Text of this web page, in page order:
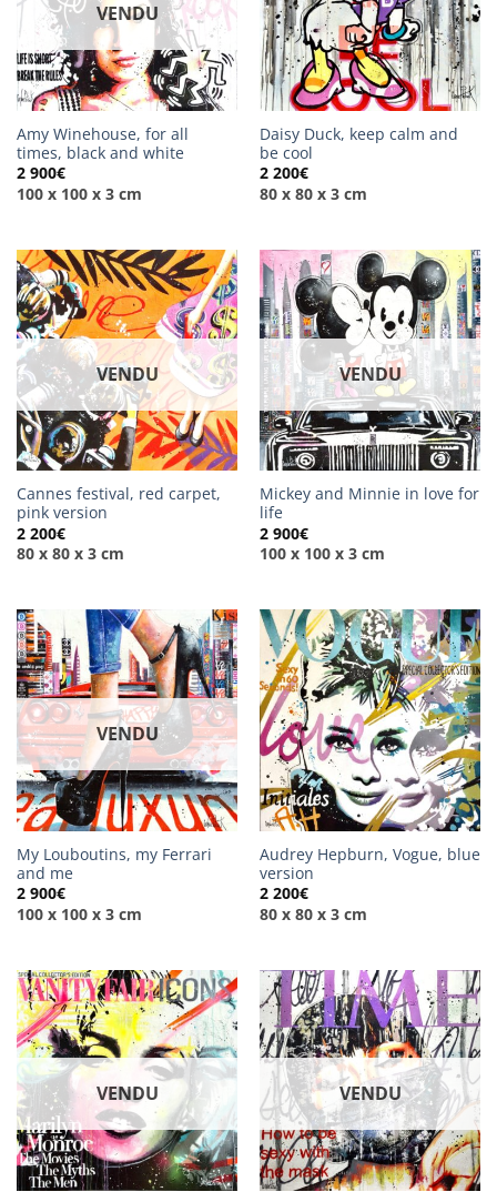
VENDU
Amy Winehouse, for all
times, black and white
2 900€
100 x 100 x 3 cm
Daisy Duck, keep calm and
be cool
2 200€
80 x 80 x 3 cm
VENDU
Cannes festival, red carpet,
pink version
2 200€
80 x 80 x 3 cm
VENDU
Mickey and Minnie in love for
life
2 900€
100 x 100 x 3 cm
VENDU
My Louboutins, my Ferrari
and me
2 900€
100 x 100 x 3 cm
Audrey Hepburn, Vogue, blue
version
2 200€
80 x 80 x 3 cm
VENDU VENDU